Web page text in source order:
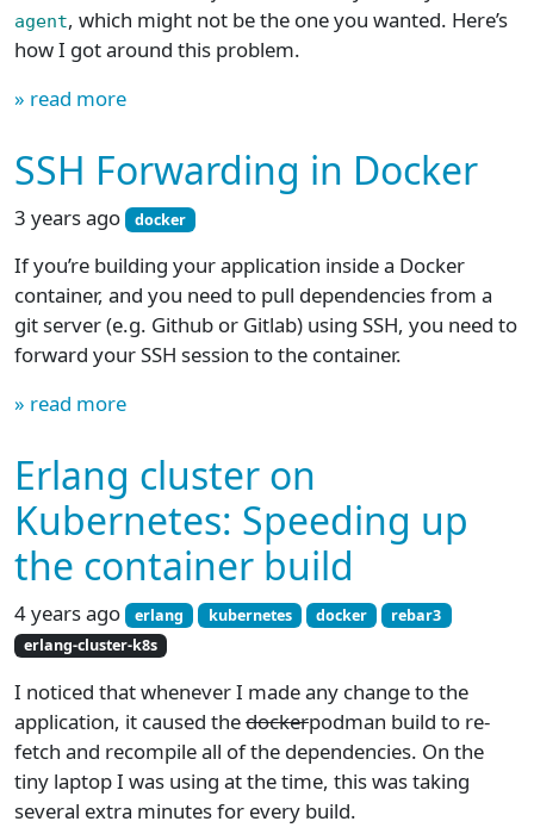
agent, which might not be the one you wanted. Here’s
how I got around this problem.
» read more
SSH Forwarding in Docker
3 years ago docker
If you’re building your application inside a Docker
container, and you need to pull dependencies from a
git server (e.g. Github or Gitlab) using SSH, you need to
forward your SSH session to the container.
» read more
Erlang cluster on
Kubernetes: Speeding up
the container build
4 years ago erlang kubernetes docker
rebar3
erlang-cluster-k8s
I noticed that whenever I made any change to the
application, it caused thedockerpodman build to re-
fetch and recompile all of the dependencies. On the
tiny laptop I was using at the time, this was taking
several extra minutes for every build.